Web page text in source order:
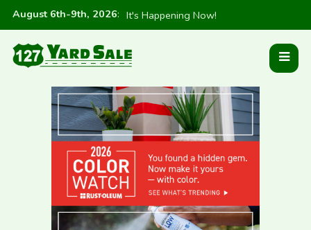
August 6th-9th, 2026: It's Happening Now!